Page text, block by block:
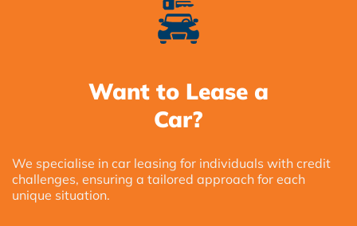
Want to Lease a
Car?
We specialise in car leasing for individuals with credit
challenges, ensuring a tailored approach for each
unique situation.